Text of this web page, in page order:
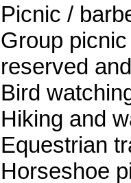
Picnic /
Group
reserved
Bird
Hiking and
Equestrian
Horseshoe